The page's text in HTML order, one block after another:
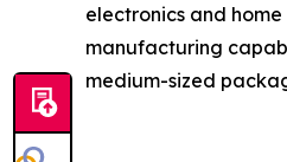
electronics and
manufacturing
medium-sized